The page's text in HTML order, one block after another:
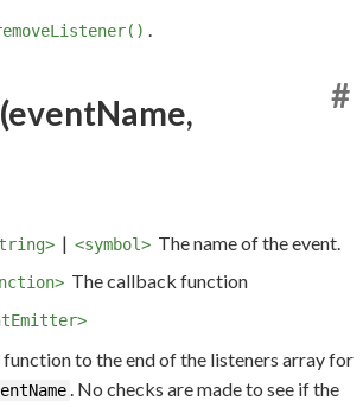
#
| <symbol> The name of the event.
The callback function
function to the end of the listeners array for
. No checks are made to see if the